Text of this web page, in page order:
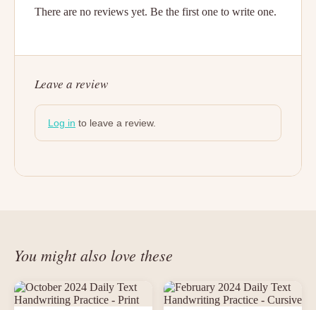
There are no reviews yet. Be the first one to write one.
Leave a review
Log in to leave a review.
You might also love these